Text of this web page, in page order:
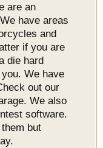
are an
have areas
and
if you are
die hard
We have
out our
We also
software.
but